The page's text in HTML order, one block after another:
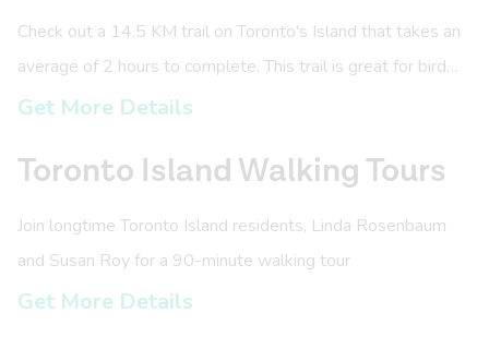
Check out a 14.5 KM trail on Toronto's Island that takes an
average of 2 hours to complete. This trail is great for bird
watchers, amazing views, and historic sites.
Get More Details
Toronto Island Walking Tours
Join longtime Toronto Island residents, Linda Rosenbaum
and Susan Roy for a 90-minute walking tour
Get More Details